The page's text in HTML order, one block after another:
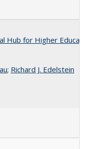
Hub for Higher
; Richard J. Edelstein